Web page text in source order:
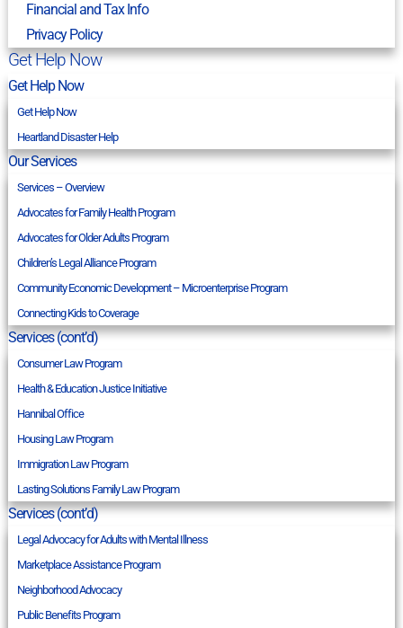
Financial and Tax Info
Privacy Policy
Get Help Now
Get Help Now
Get Help Now
Heartland Disaster Help
Our Services
Services – Overview
Advocates for Family Health Program
Advocates for Older Adults Program
Children’s Legal Alliance Program
Community Economic Development – Microenterprise Program
Connecting Kids to Coverage
Services (cont’d)
Consumer Law Program
Health & Education Justice Initiative
Hannibal Office
Housing Law Program
Immigration Law Program
Lasting Solutions Family Law Program
Services (cont’d)
Legal Advocacy for Adults with Mental Illness
Marketplace Assistance Program
Neighborhood Advocacy
Public Benefits Program